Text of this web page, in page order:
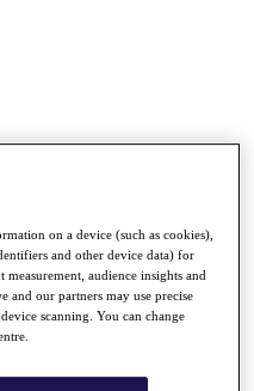
on a device (such as cookies),
and other device data) for
measurement, audience insights and
and our partners may use precise
scanning. You can change